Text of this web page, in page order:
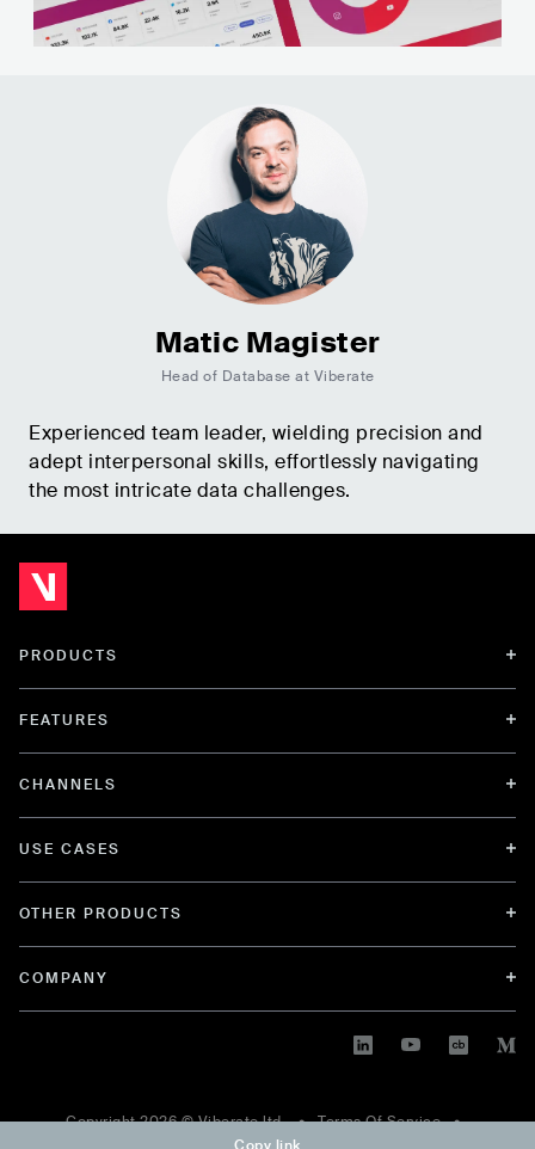
Matic Magister
Head of Database at Viberate
Experienced team leader, wielding precision and
adept interpersonal skills, effortlessly navigating
the most intricate data challenges.
PRODUCTS
FEATURES
CHANNELS
USE CASES
OTHER PRODUCTS
COMPANY
Copyright2026© Viberate ltd. • Terms Of Service •